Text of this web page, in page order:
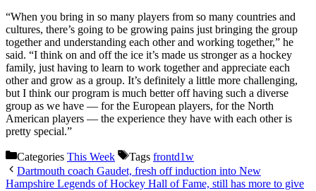
“When you bring in so many players from so many countries and
cultures, there’s going to be growing pains just bringing the group
together and understanding each other and working together,” he
said. “I think on and off the ice it’s made us stronger as a hockey
family, just having to learn to work together and appreciate each
other and grow as a group. It’s definitely a little more challenging,
but I think our program is much better off having such a diverse
group as we have — for the European players, for the North
American players — the experience they have with each other is
pretty special.”
Categories This Week Tags frontd1w
Dartmouth coach Gaudet, fresh off induction into New
Hampshire Legends of Hockey Hall of Fame, still has more to give